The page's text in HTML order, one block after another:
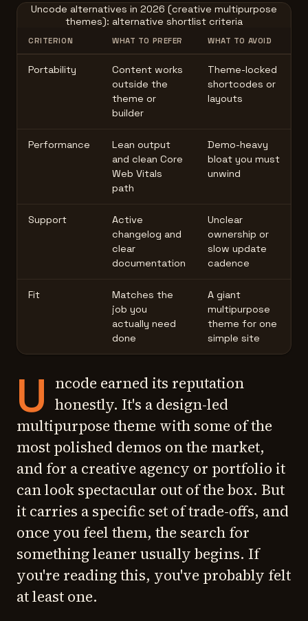
Uncode alternatives in 2026 (creative multipurpose
themes): alternative shortlist criteria
CRITERION WHAT TO PREFER WHAT TO AVOID
Portability
Content works
outside the
theme or
builder
Theme-locked
shortcodes or
layouts
Performance
Lean output
and clean Core
Web Vitals
path
Demo-heavy
bloat you must
unwind
Support
Active
changelog and
clear
documentation
Unclear
ownership or
slow update
cadence
Fit
Matches the
job you
actually need
done
A giant
multipurpose
theme for one
simple site
U ncode earned its reputation
honestly. It's a design-led
multipurpose theme with some of the
most polished demos on the market,
and for a creative agency or portfolio it
can look spectacular out of the box. But
it carries a specific set of trade-offs, and
once you feel them, the search for
something leaner usually begins. If
you're reading this, you've probably felt
at least one.